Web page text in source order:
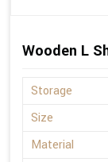
Wooden L
Storage
Size
Material